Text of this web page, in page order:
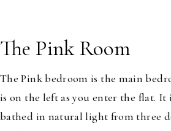
1-2
The Pink Room
The Pink bedroom is the main
is on the left as you enter the flat. It
bathed in natural light from three